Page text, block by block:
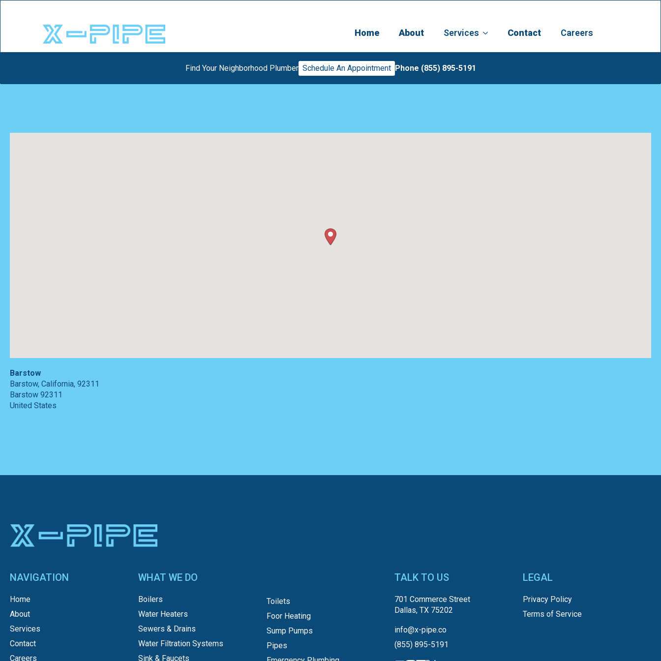
Home About Services Contact Careers
Find Your Neighborhood Plumber Schedule An Appointment Phone (855) 895-5191
Barstow
Barstow, California, 92311
Barstow 92311
United States
NAVIGATION
Home
About
Services
Contact
Careers
WHAT WE DO
Boilers
Water Heaters
Sewers & Drains
Water Filtration Systems
Sink & Faucets
Toilets
Foor Heating
Sump Pumps
Pipes
TALK TO US
701 Commerce Street
Dallas, TX 75202
info@x-pipe.co
(855) 895-5191
LEGAL
Privacy Policy
Terms of Service